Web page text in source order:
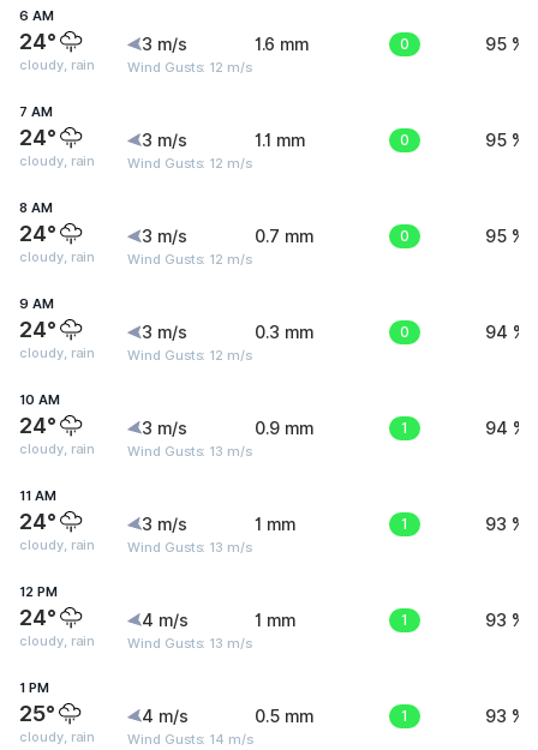
6 AM
24°
cloudy, rain
3 m/s
Wind Gusts: 12 m/s
1.6 mm 0 95 %
7 AM
24°
cloudy, rain
3 m/s
Wind Gusts: 12 m/s
1.1 mm 0 95 %
8 AM
24°
cloudy, rain
3 m/s
Wind Gusts: 12 m/s
0.7 mm 0 95 %
9 AM
24°
cloudy, rain
3 m/s
Wind Gusts: 12 m/s
0.3 mm 0 94 %
10 AM
24°
cloudy, rain
3 m/s
Wind Gusts: 13 m/s
0.9 mm 1 94 %
11 AM
24°
cloudy, rain
3 m/s
Wind Gusts: 13 m/s
1 mm 1 93 %
12 PM
24°
cloudy, rain
4 m/s
Wind Gusts: 13 m/s
1 mm 1 93 %
1 PM
25°
cloudy, rain
4 m/s
Wind Gusts: 14 m/s
0.5 mm 1 93 %